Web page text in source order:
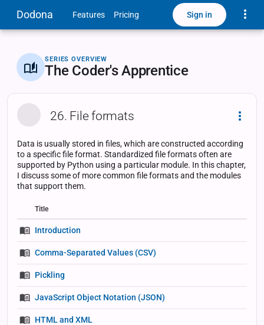
Dodona Features Pricing Sign in
SERIES OVERVIEW
The Coder's Apprentice
26. File formats
Data is usually stored in files, which are constructed according
to a specific file format. Standardized file formats often are
supported by Python using a particular module. In this chapter,
I discuss some of more common file formats and the modules
that support them.
Status
Status
Type
Title
Introduction
Comma-Separated Values (CSV)
Pickling
JavaScript Object Notation (JSON)
HTML and XML